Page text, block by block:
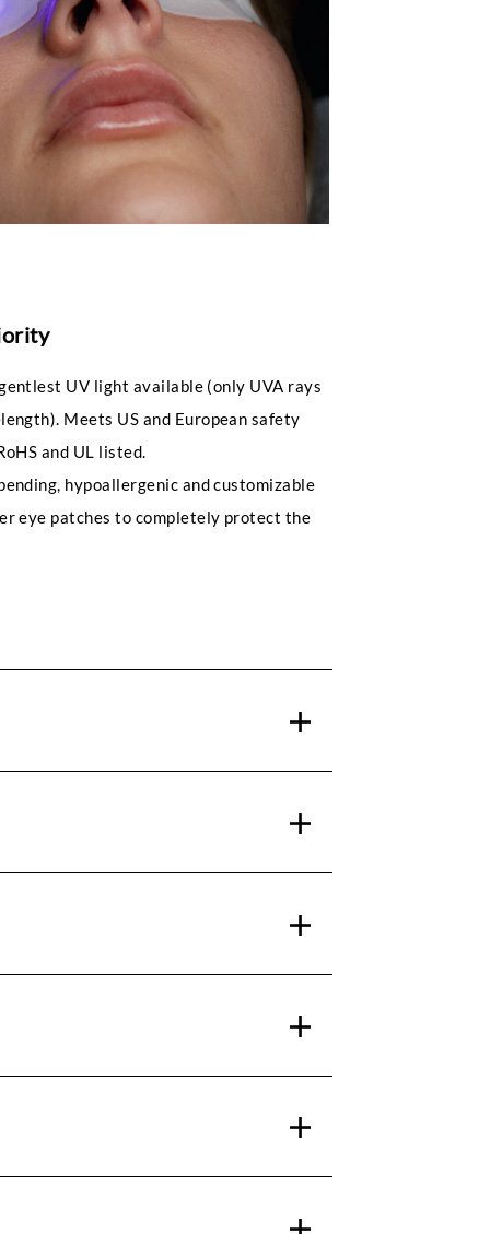
UV light available (only UVA rays
Meets US and European safety
and UL listed.
hypoallergenic and customizable
eye patches to completely protect the